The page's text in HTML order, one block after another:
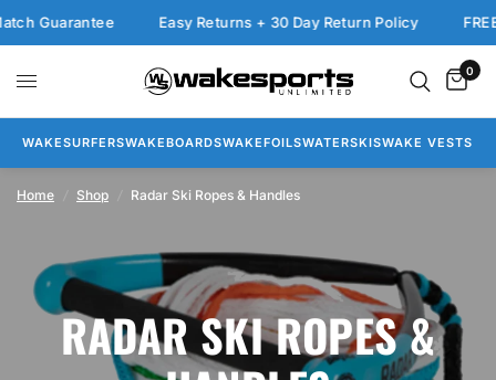
Guarantee Easy Returns + 30 Day Return Policy
0
WAKESURFERSWAKEBOARDSWAKEFOILSWATERSKISWAKE VESTS
Home Shop Radar Ski Ropes & Handles
RADAR SKI ROPES &